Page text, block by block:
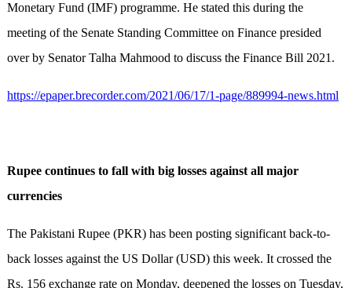
Monetary Fund (IMF) programme. He stated this during the
meeting of the Senate Standing Committee on Finance presided
over by Senator Talha Mahmood to discuss the Finance Bill 2021.
https://epaper.brecorder.com/2021/06/17/1-page/889994-news.html
Rupee continues to fall with big losses against all major
currencies
The Pakistani Rupee (PKR) has been posting significant back-to-
back losses against the US Dollar (USD) this week. It crossed the
Rs. 156 exchange rate on Monday, deepened the losses on Tuesday,